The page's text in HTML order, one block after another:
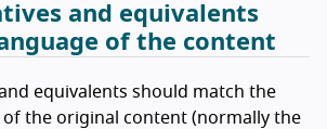
and equivalents
of the content
and equivalents should match the
of the original content (normally the